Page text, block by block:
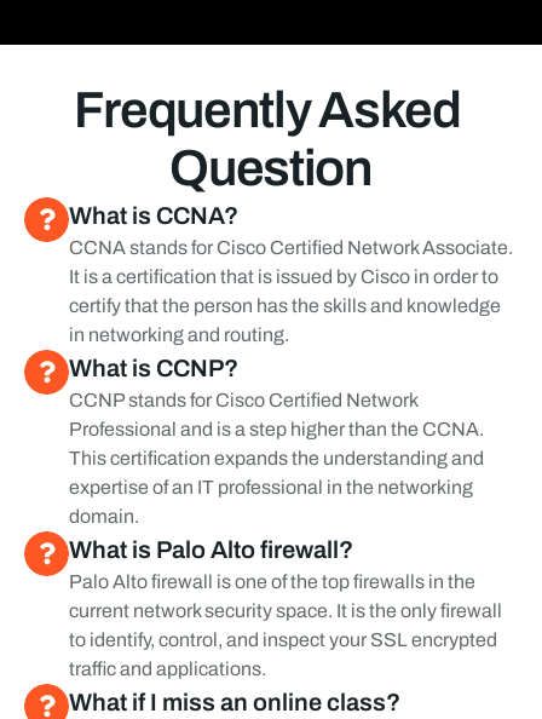
Frequently Asked
Question
What is CCNA?
CCNA stands for Cisco Certified Network Associate.
It is a certification that is issued by Cisco in order to
certify that the person has the skills and knowledge
in networking and routing.
What is CCNP?
CCNP stands for Cisco Certified Network
Professional and is a step higher than the CCNA.
This certification expands the understanding and
expertise of an IT professional in the networking
domain.
What is Palo Alto firewall?
Palo Alto firewall is one of the top firewalls in the
current network security space. It is the only firewall
to identify, control, and inspect your SSL encrypted
traffic and applications.
What if I miss an online class?